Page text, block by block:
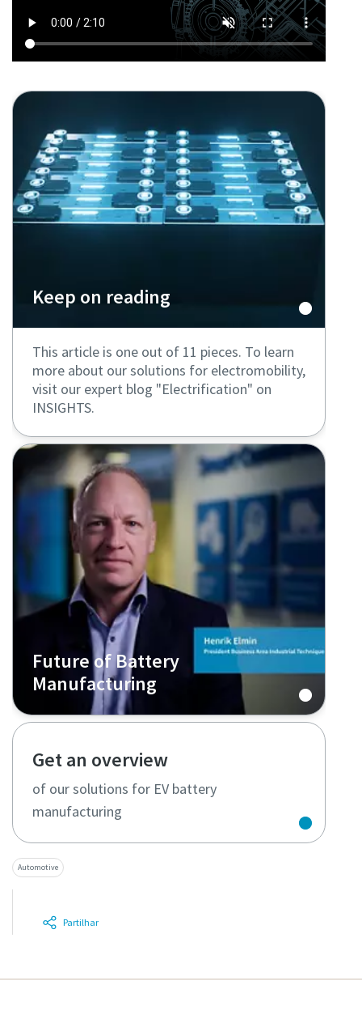
Keep on reading
This article is one out of 11 pieces. To learn
more about our solutions for electromobility,
visit our expert blog "Electrification" on
INSIGHTS.
Future of Battery
Manufacturing
Get an overview
of our solutions for EV battery
manufacturing
Automotive
Partilhar